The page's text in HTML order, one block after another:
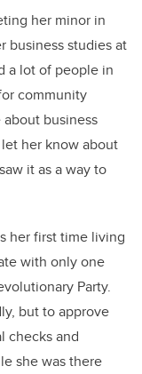
her minor in
business studies at
a lot of people in
community
business
her know about
it as a way to
her first time living
with only one
Party.
but to approve
checks and
she was there